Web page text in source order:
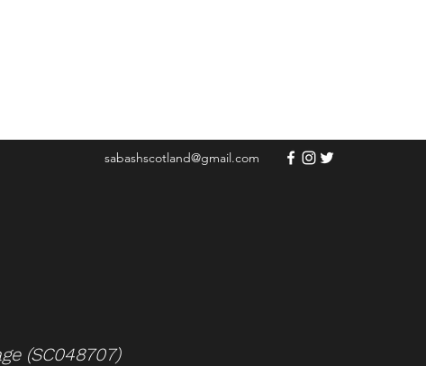
sabashscotland@gmail.com
(SC048707)